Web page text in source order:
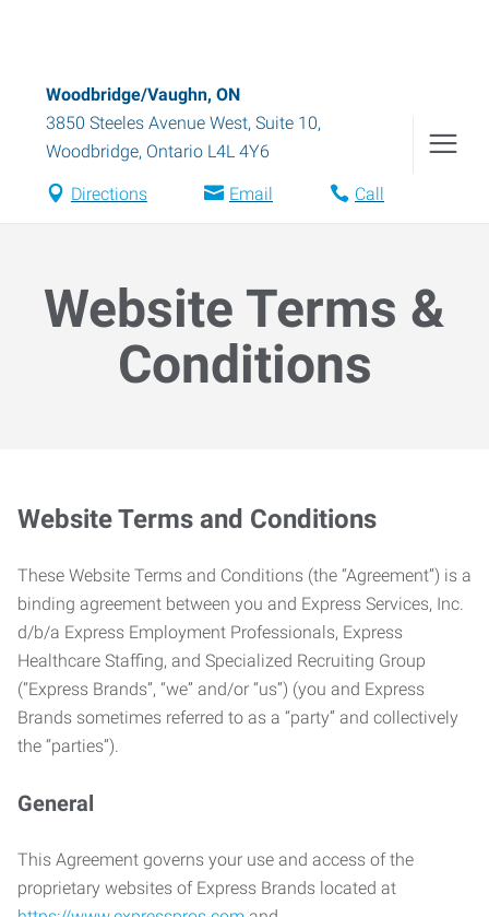
Woodbridge/Vaughn, ON
3850 Steeles Avenue West, Suite 10,
Woodbridge, Ontario L4L 4Y6
Directions Email Call
Website Terms &
Conditions
Website Terms and Conditions
These Website Terms and Conditions (the “Agreement”) is a
binding agreement between you and Express Services, Inc.
d/b/a Express Employment Professionals, Express
Healthcare Staffing, and Specialized Recruiting Group
(“Express Brands”, “we” and/or “us”) (you and Express
Brands sometimes referred to as a “party” and collectively
the “parties”).
General
This Agreement governs your use and access of the
proprietary websites of Express Brands located at